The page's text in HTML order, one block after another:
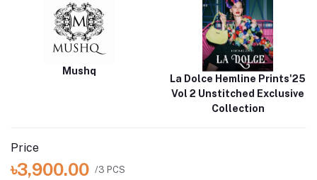
Mushq
La Dolce Hemline Prints'25
Vol 2 Unstitched Exclusive
Collection
Price
৳3,900.00 /3 PCS